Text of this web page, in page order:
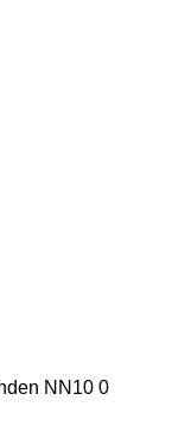
NN10 0